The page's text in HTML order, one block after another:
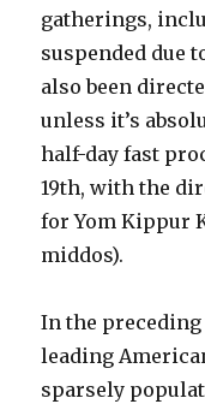
gatherings,
suspended due
also been
unless it’s
half-day fast
19th, with the
for Yom Kippur
middos).
In the
leading
sparsely